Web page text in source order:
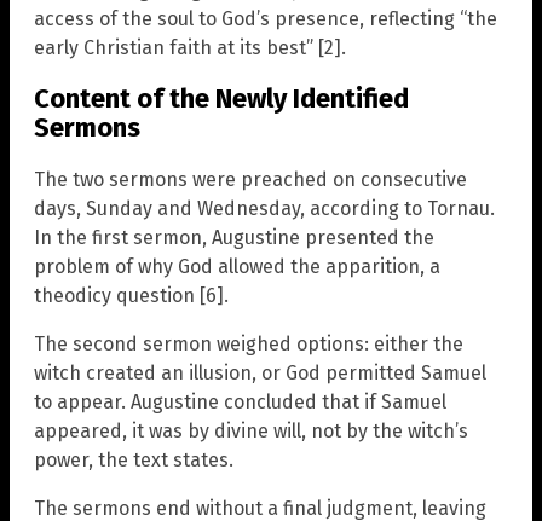
access of the soul to God’s presence, reflecting “the
early Christian faith at its best” [2].
Content of the Newly Identified
Sermons
The two sermons were preached on consecutive
days, Sunday and Wednesday, according to Tornau.
In the first sermon, Augustine presented the
problem of why God allowed the apparition, a
theodicy question [6].
The second sermon weighed options: either the
witch created an illusion, or God permitted Samuel
to appear. Augustine concluded that if Samuel
appeared, it was by divine will, not by the witch’s
power, the text states.
The sermons end without a final judgment, leaving